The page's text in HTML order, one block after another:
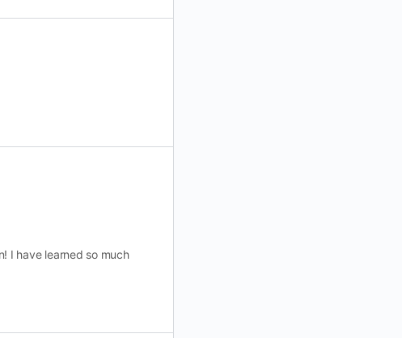
I have learned so much